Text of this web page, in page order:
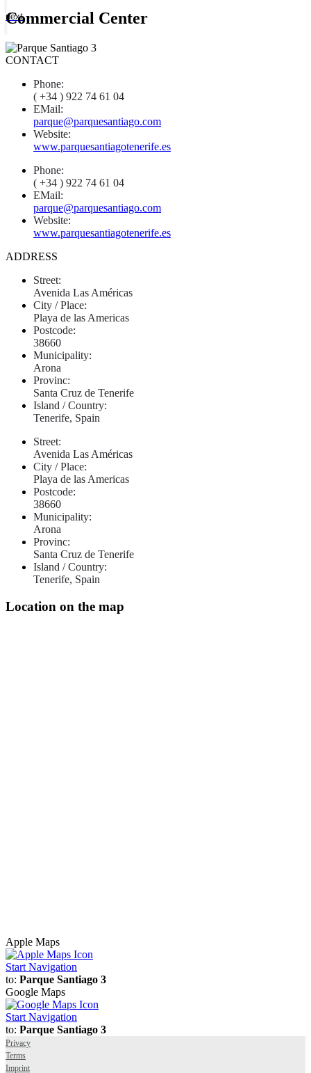
next
Commercial Center
CONTACT
Phone:
( +34 ) 922 74 61 04
EMail:
parque@parquesantiago.com
Website:
www.parquesantiagotenerife.es
Phone:
( +34 ) 922 74 61 04
EMail:
parque@parquesantiago.com
Website:
www.parquesantiagotenerife.es
ADDRESS
Street:
Avenida Las Américas
City / Place:
Playa de las Americas
Postcode:
38660
Municipality:
Arona
Provinc:
Santa Cruz de Tenerife
Island / Country:
Tenerife, Spain
Street:
Avenida Las Américas
City / Place:
Playa de las Americas
Postcode:
38660
Municipality:
Arona
Provinc:
Santa Cruz de Tenerife
Island / Country:
Tenerife, Spain
Location on the map
Apple Maps
Start Navigation
to: Parque Santiago 3
Google Maps
Start Navigation
to: Parque Santiago 3
Privacy
Terms
Imprint